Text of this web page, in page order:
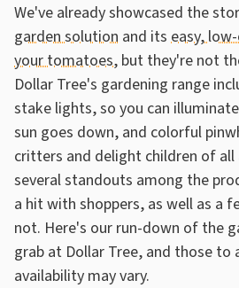
We've already showcased the
garden solution and its easy,
your tomatoes, but they're not
Dollar Tree's gardening range
stake lights, so you can
sun goes down, and colorful
critters and delight children of all
several standouts among the
a hit with shoppers, as well as a
not. Here's our run-down of the
grab at Dollar Tree, and those to
availability may vary.